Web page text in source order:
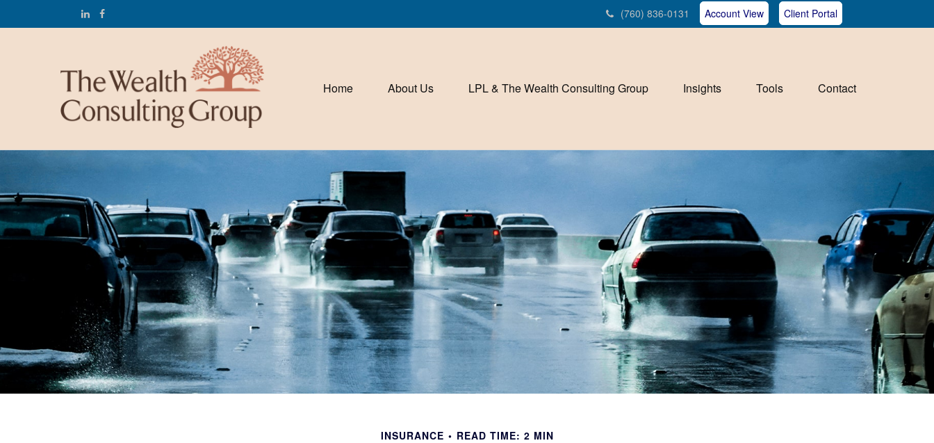
(760) 836-0131 Account View Client Portal
Home About Us LPL & The Wealth Consulting Group Insights Tools Contact
INSURANCE READ TIME: 2 MIN